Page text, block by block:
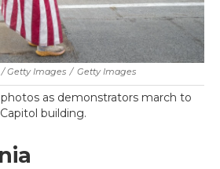
Getty Images / Getty Images
as demonstrators march to
building.